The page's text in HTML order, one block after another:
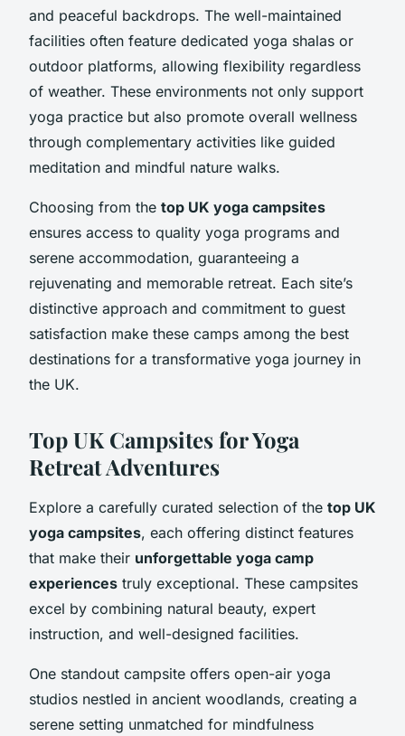
and peaceful backdrops. The well-maintained
facilities often feature dedicated yoga shalas or
outdoor platforms, allowing flexibility regardless
of weather. These environments not only support
yoga practice but also promote overall wellness
through complementary activities like guided
meditation and mindful nature walks.
Choosing from the top UK yoga campsites
ensures access to quality yoga programs and
serene accommodation, guaranteeing a
rejuvenating and memorable retreat. Each site’s
distinctive approach and commitment to guest
satisfaction make these camps among the best
destinations for a transformative yoga journey in
the UK.
Top UK Campsites for Yoga
Retreat Adventures
Explore a carefully curated selection of the top UK
yoga campsites, each offering distinct features
that make their unforgettable yoga camp
experiences truly exceptional. These campsites
excel by combining natural beauty, expert
instruction, and well-designed facilities.
One standout campsite offers open-air yoga
studios nestled in ancient woodlands, creating a
serene setting unmatched for mindfulness